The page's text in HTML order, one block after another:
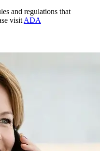
and regulations that
visit ADA